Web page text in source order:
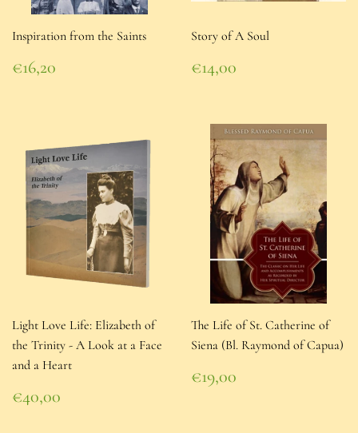
Inspiration from the Saints
Regular
price
€16,20
€16,20
Story of A Soul
Regular
price
€14,00
€14,00
Light Love Life: Elizabeth of
the Trinity - A Look at a Face
and a Heart
Regular
price
€40,00
€40,00
The Life of St. Catherine of
Siena (Bl. Raymond of Capua)
Regular
price
€19,00
€19,00